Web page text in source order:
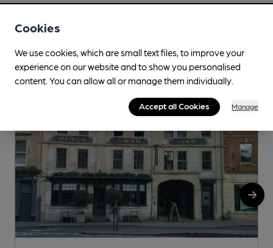
Nearby
Cookies
We use cookies, which are small text files, to improve your
experience on our website and to show you personalised
content. You can allow all or manage them individually.
Accept all Cookies Manage